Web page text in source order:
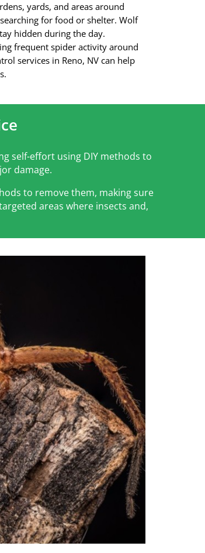
yards, and areas around
for food or shelter. Wolf
hidden during the day.
frequent spider activity around
services in Reno, NV can help
self-effort using DIY methods to
damage.
to remove them, making sure
areas where insects and,